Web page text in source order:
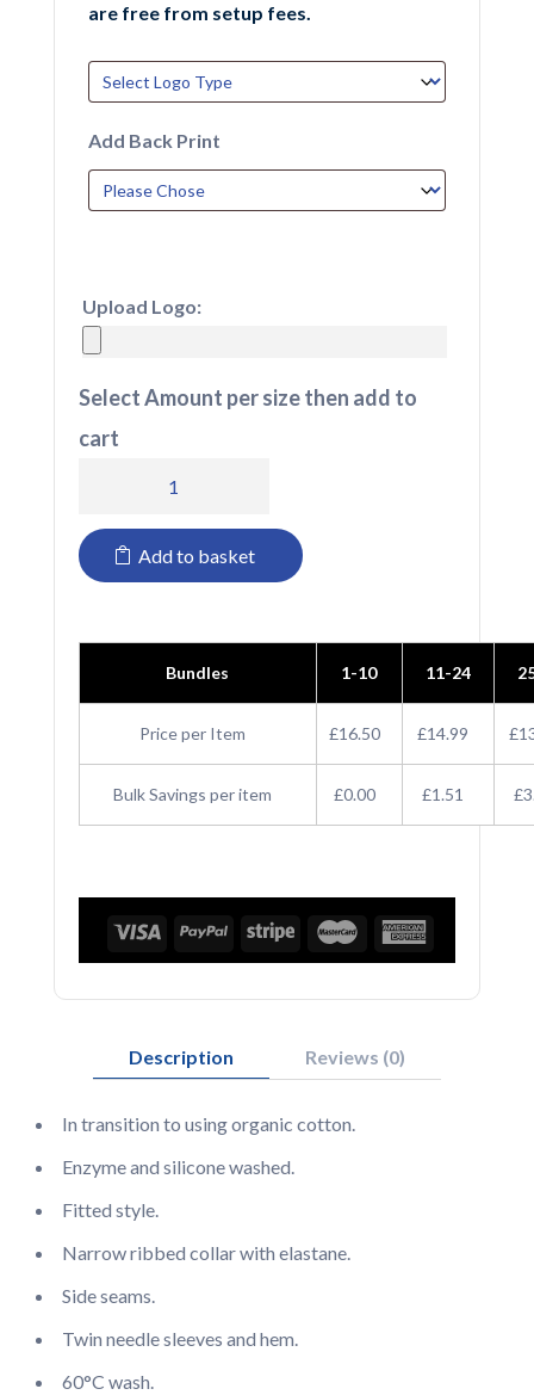
are free from setup fees.
Add Back Print
Upload Logo:
Select Amount per size then add to
cart
Jays
T-
Add to basket
Bundles 1-10 11-24
Price per Item £16.50 £14.99
Bulk Savings per item £0.00 £1.51
Description Reviews (0)
In transition to using organic cotton.
Enzyme and silicone washed.
Fitted style.
Narrow ribbed collar with elastane.
Side seams.
Twin needle sleeves and hem.
60°C wash.